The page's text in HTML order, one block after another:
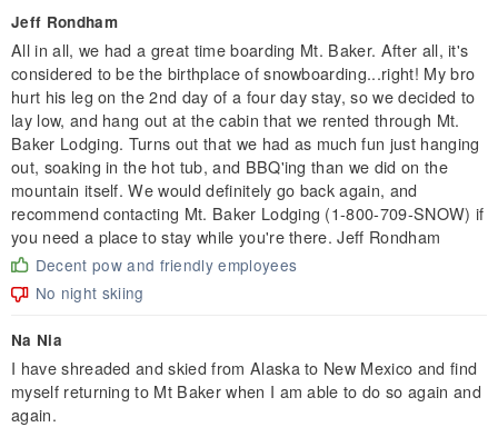
Jeff Rondham
All in all, we had a great time boarding Mt. Baker. After all, it's
considered to be the birthplace of snowboarding...right! My bro
hurt his leg on the 2nd day of a four day stay, so we decided to
lay low, and hang out at the cabin that we rented through Mt.
Baker Lodging. Turns out that we had as much fun just hanging
out, soaking in the hot tub, and BBQ'ing than we did on the
mountain itself. We would definitely go back again, and
recommend contacting Mt. Baker Lodging (1-800-709-SNOW) if
you need a place to stay while you're there. Jeff Rondham
Decent pow and friendly employees
No night skiing
Na Nia
I have shreaded and skied from Alaska to New Mexico and find
myself returning to Mt Baker when I am able to do so again and
again.